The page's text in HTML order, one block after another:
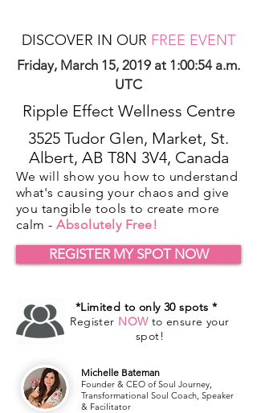
DISCOVER IN OUR FREE EVENT
Friday, March 15, 2019 at 1:00:54 a.m.
UTC
Ripple Effect Wellness Centre
3525 Tudor Glen, Market, St.
Albert, AB T8N 3V4, Canada
We will show you how to understand
what's causing your chaos and give
you tangible tools to create more
calm -Absolutely Free!
REGISTER MY SPOT NOW
*Limited to only 30 spots *
Register NOWto ensure your
spot!
Michelle Bateman
Founder & CEO of Soul Journey,
Transformational Soul Coach, Speaker
& Facilitator